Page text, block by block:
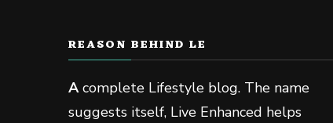
REASON BEHIND LE
Acomplete Lifestyle blog. The name
suggests itself, Live Enhanced helps